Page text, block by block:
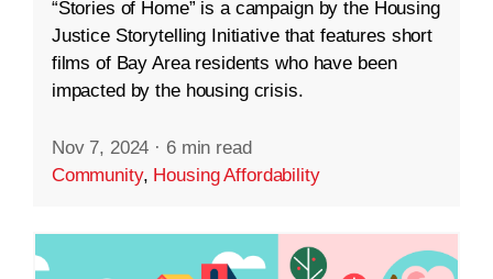
“Stories of Home” is a campaign by the Housing
Justice Storytelling Initiative that features short
films of Bay Area residents who have been
impacted by the housing crisis.
Nov 7, 2024 · 6 min read
Community, Housing Affordability